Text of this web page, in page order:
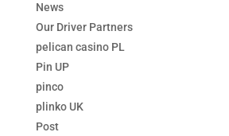
News
Our Driver Partners
pelican casino PL
Pin UP
pinco
plinko UK
Post